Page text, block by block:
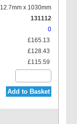
12.7mm x 1030mm
131112
0
£165.13
£128.43
£115.59
Add to Basket